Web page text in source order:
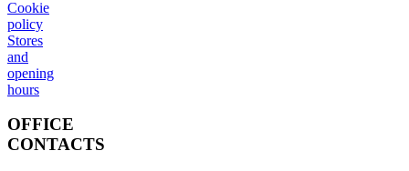
Cookie
policy
Stores
and
opening
hours
OFFICE
CONTACTS